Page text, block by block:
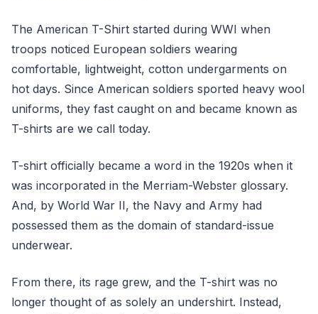
The American T-Shirt started during WWI when
troops noticed European soldiers wearing
comfortable, lightweight, cotton undergarments on
hot days. Since American soldiers sported heavy wool
uniforms, they fast caught on and became known as
T-shirts are we call today.
T-shirt officially became a word in the 1920s when it
was incorporated in the Merriam-Webster glossary.
And, by World War II, the Navy and Army had
possessed them as the domain of standard-issue
underwear.
From there, its rage grew, and the T-shirt was no
longer thought of as solely an undershirt. Instead,